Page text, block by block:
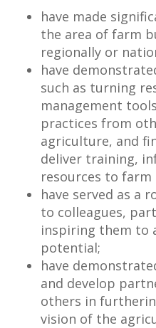
have made
the area of farm
regionally or
have
such as turning
management
practices from
agriculture, and
deliver training,
resources to farm
have served as a
to colleagues,
inspiring them to
potential;
have
and develop
others in
vision of the